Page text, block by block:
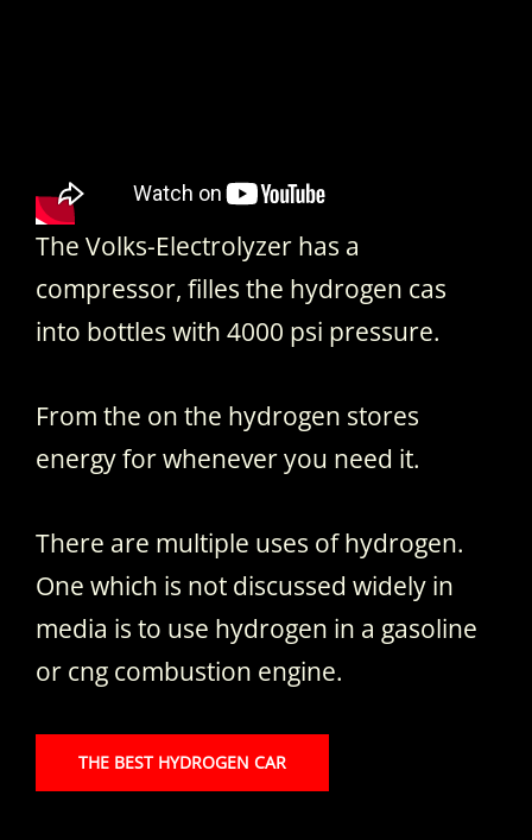
The Volks-Electrolyzer has a
compressor, filles the hydrogen cas
into bottles with 4000 psi pressure.
From the on the hydrogen stores
energy for whenever you need it.
There are multiple uses of hydrogen.
One which is not discussed widely in
media is to use hydrogen in a gasoline
or cng combustion engine.
THE BEST HYDROGEN CAR